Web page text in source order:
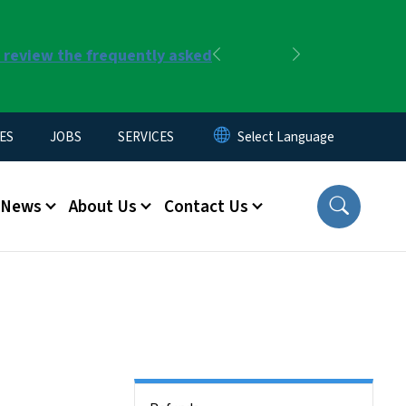
the frequently asked
Previous
JOBS SERVICES
News About Us Contact Us